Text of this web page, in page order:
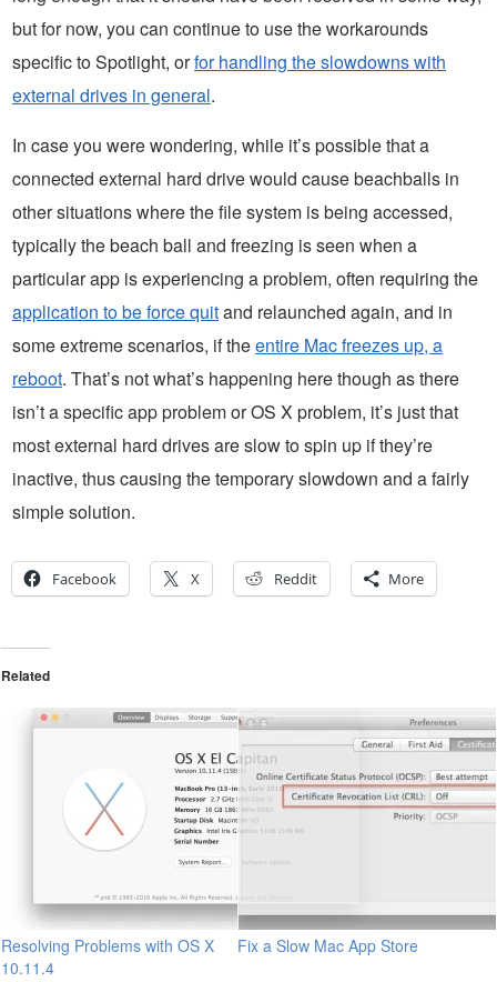
but for now, you can continue to use the workarounds
specific to Spotlight, orfor handling the slowdowns with
external drives in general.
In case you were wondering, while it’s possible that a
connected external hard drive would cause beachballs in
other situations where the file system is being accessed,
typically the beach ball and freezing is seen when a
particular app is experiencing a problem, often requiring the
application to be force quitand relaunched again, and in
some extreme scenarios, if theentire Mac freezes up, a
reboot. That’s not what’s happening here though as there
isn’t a specific app problem or OS X problem, it’s just that
most external hard drives are slow to spin up if they’re
inactive, thus causing the temporary slowdown and a fairly
simple solution.
Facebook X Reddit More
Related
Resolving Problems with OS X
10.11.4
Fix a Slow Mac App Store